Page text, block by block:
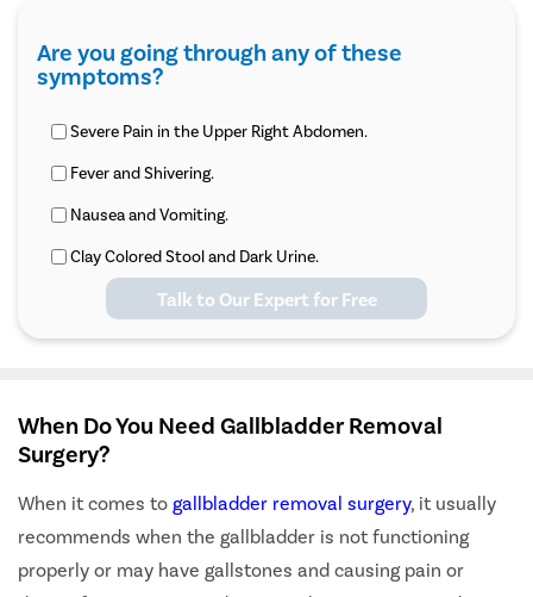
Are you going through any of these
symptoms?
Severe Pain in the Upper Right Abdomen.
Fever and Shivering.
Nausea and Vomiting.
Clay Colored Stool and Dark Urine.
Talk to Our Expert for Free
When Do You Need Gallbladder Removal
Surgery?
When it comes to gallbladder removal surgery, it usually
recommends when the gallbladder is not functioning
properly or may have gallstones and causing pain or